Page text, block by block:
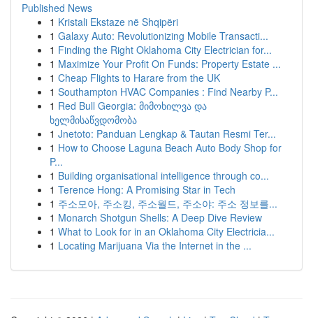
Published News
1 Kristali Ekstaze në Shqipëri
1 Galaxy Auto: Revolutionizing Mobile Transacti...
1 Finding the Right Oklahoma City Electrician for...
1 Maximize Your Profit On Funds: Property Estate ...
1 Cheap Flights to Harare from the UK
1 Southampton HVAC Companies : Find Nearby P...
1 Red Bull Georgia: მიმოხილვა და
ხელმისაწვდომობა
1 Jnetoto: Panduan Lengkap & Tautan Resmi Ter...
1 How to Choose Laguna Beach Auto Body Shop for
P...
1 Building organisational intelligence through co...
1 Terence Hong: A Promising Star in Tech
1 주소모아, 주소킹, 주소월드, 주소야: 주소 정보를...
1 Monarch Shotgun Shells: A Deep Dive Review
1 What to Look for in an Oklahoma City Electricia...
1 Locating Marijuana Via the Internet in the ...